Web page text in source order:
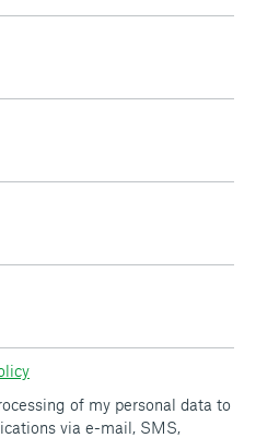
of my personal data to
via e-mail, SMS,